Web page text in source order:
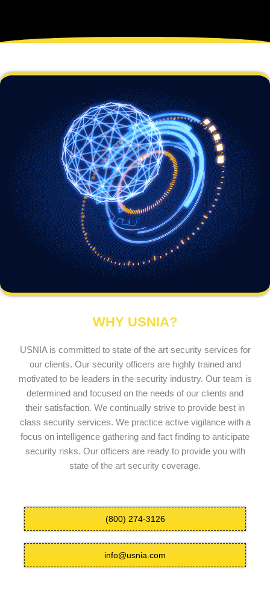
WHY USNIA?
USNIA is committed to state of the art security services for
our clients. Our security officers are highly trained and
motivated to be leaders in the security industry. Our team is
determined and focused on the needs of our clients and
their satisfaction. We continually strive to provide best in
class security services. We practice active vigilance with a
focus on intelligence gathering and fact finding to anticipate
security risks. Our officers are ready to provide you with
state of the art security coverage.
(800) 274-3126
info@usnia.com